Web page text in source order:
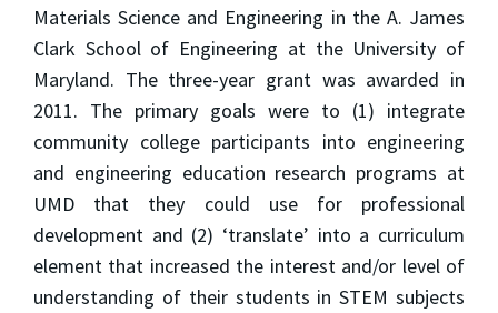
Materials Science and Engineering in the A. James
Clark School of Engineering at the University of
Maryland. The three-year grant was awarded in
2011. The primary goals were to (1) integrate
community college participants into engineering
and engineering education research programs at
UMD that they could use for professional
development and (2) ‘translate’ into a curriculum
element that increased the interest and/or level of
understanding of their students in STEM subjects